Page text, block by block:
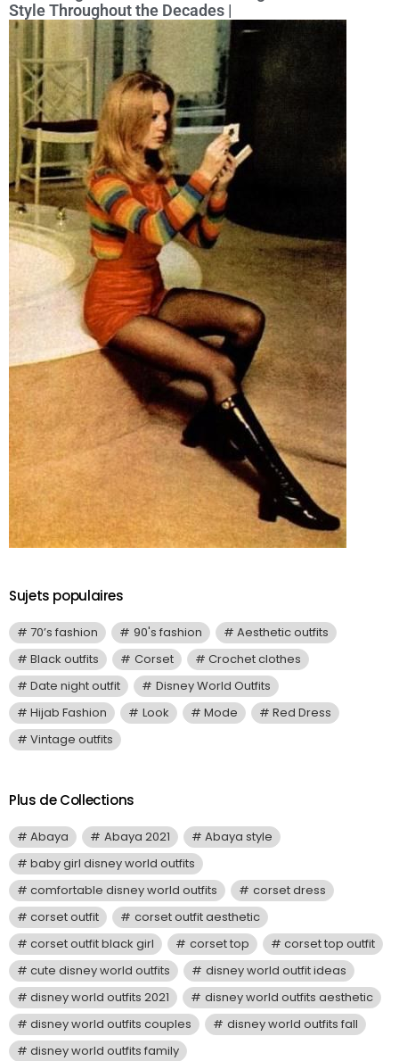
Style Throughout the Decades |
Sujets populaires
70’s fashion 90's fashion
Aesthetic outfits
Black outfits
Corset
Crochet clothes
Date night outfit
Disney World Outfits
Hijab Fashion
Look Mode
Red Dress
Vintage outfits
Plus de Collections
Abaya Abaya 2021
Abaya style
baby girl disney world outfits
comfortable disney world outfits
corset dress
corset outfit
corset outfit aesthetic
corset outfit black girl
corset top
corset top outfit
cute disney world outfits
disney world outfit ideas
disney world outfits 2021
disney world outfits aesthetic
disney world outfits couples
disney world outfits fall
disney world outfits family